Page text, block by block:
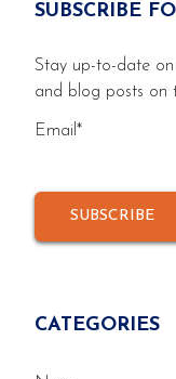
SUBSCRIBE
Stay up-to-date on
and blog posts on
Email*
CATEGORIES